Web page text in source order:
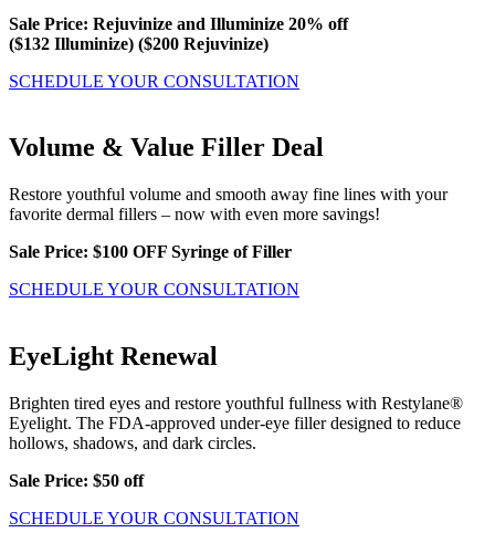
Sale Price: Rejuvinize and Illuminize 20% off
($132 Illuminize) ($200 Rejuvinize)
SCHEDULE YOUR CONSULTATION
Volume & Value Filler Deal
Restore youthful volume and smooth away fine lines with your
favorite dermal fillers – now with even more savings!
Sale Price: $100 OFF Syringe of Filler
SCHEDULE YOUR CONSULTATION
EyeLight Renewal
Brighten tired eyes and restore youthful fullness with Restylane®
Eyelight. The FDA-approved under-eye filler designed to reduce
hollows, shadows, and dark circles.
Sale Price: $50 off
SCHEDULE YOUR CONSULTATION